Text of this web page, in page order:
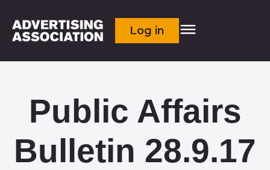
Log in
Public Affairs
Bulletin 28.9.17